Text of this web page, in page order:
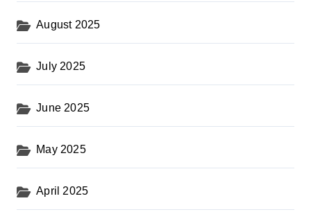
August 2025
July 2025
June 2025
May 2025
April 2025